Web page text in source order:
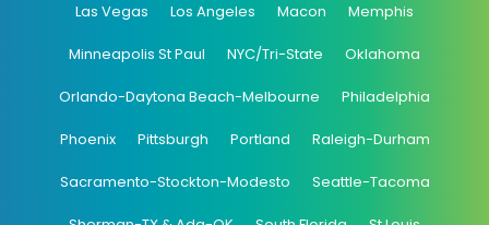
Las Vegas Los Angeles Macon Memphis
Minneapolis St Paul NYC/Tri-State Oklahoma
Orlando-Daytona Beach-Melbourne Philadelphia
Phoenix Pittsburgh Portland Raleigh-Durham
Sacramento-Stockton-Modesto Seattle-Tacoma